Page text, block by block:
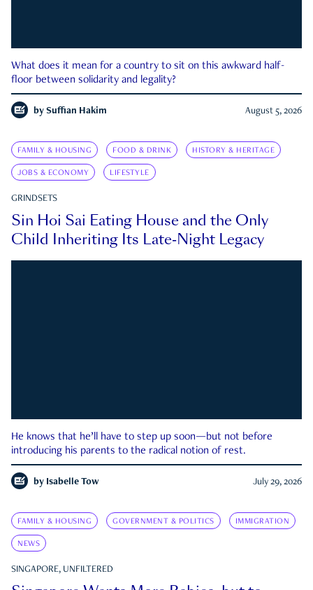
What does it mean for a country to sit on this awkward half-
floor between solidarity and legality?
by Suffian Hakim August 5, 2026
FAMILY & HOUSING FOOD & DRINK HISTORY & HERITAGE
JOBS & ECONOMY LIFESTYLE
GRINDSETS
Sin Hoi Sai Eating House and the Only
Child Inheriting Its Late-Night Legacy
He knows that he’ll have to step up soon—but not before
introducing his parents to the radical notion of rest.
by Isabelle Tow July 29, 2026
FAMILY & HOUSING GOVERNMENT & POLITICS IMMIGRATION
NEWS
SINGAPORE, UNFILTERED